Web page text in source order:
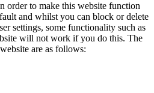
order to make this website function
and whilst you can block or delete
settings, some functionality such as
will not work if you do this. The
are as follows: